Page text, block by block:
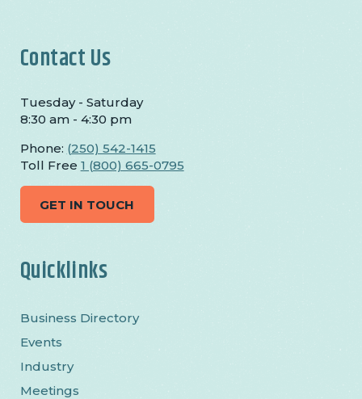
Contact Us
Tuesday - Saturday
8:30 am - 4:30 pm
Phone: (250) 542-1415
Toll Free 1 (800) 665-0795
GET IN TOUCH
Quicklinks
Business Directory
Events
Industry
Meetings